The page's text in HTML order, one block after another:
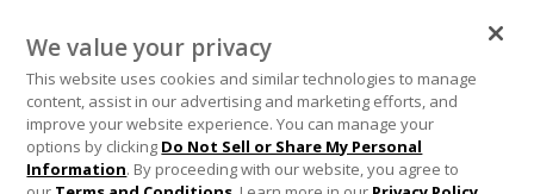
We value your privacy
This website uses cookies and similar technologies to manage
content, assist in our advertising and marketing efforts, and
improve your website experience. You can manage your
options by clicking Do Not Sell or Share My Personal
Information. By proceeding with our website, you agree to